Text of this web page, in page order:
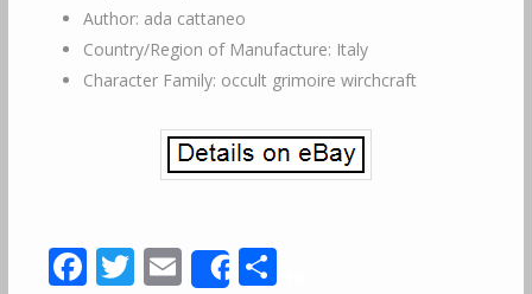
Author: ada cattaneo
Country/Region of Manufacture: Italy
Character Family: occult grimoire wirchcraft
Facebook
Twitter
Email
ShareShare